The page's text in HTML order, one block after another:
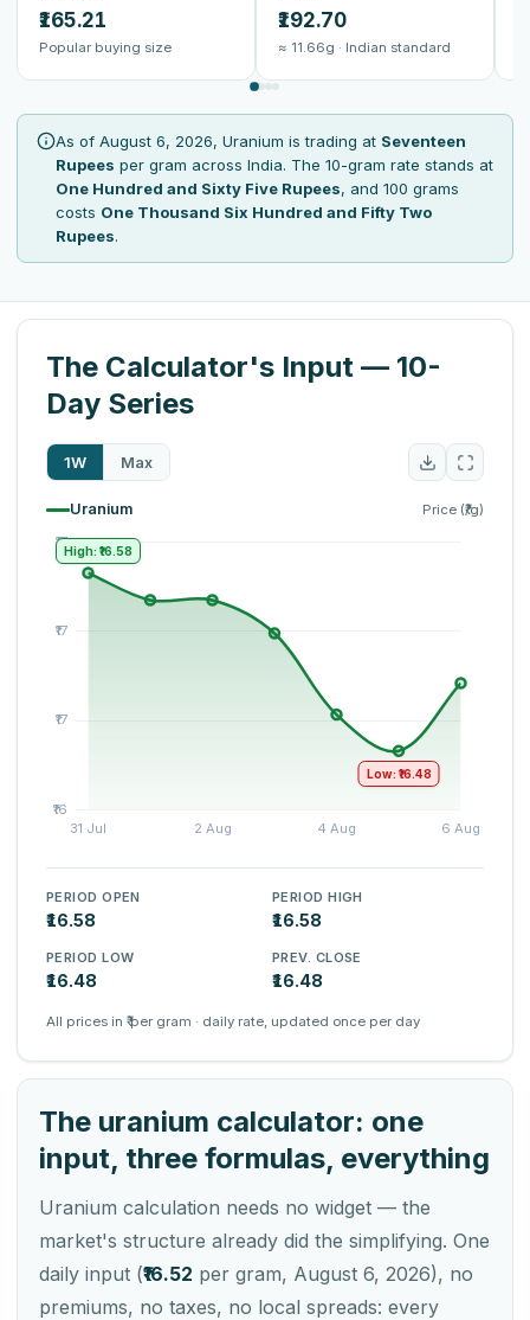
₹165.21
Popular buying size
₹192.70
≈ 11.66g · Indian standard
As of August 6, 2026, Uranium is trading at Seventeen
Rupees per gram across India. The 10-gram rate stands at
One Hundred and Sixty Five Rupees, and 100 grams
costs One Thousand Six Hundred and Fifty Two
Rupees.
The Calculator's Input — 10-
Day Series
1W Max
Uranium Price (₹/g)
High: ₹16.58
Low: ₹16.48
PERIOD OPEN
₹16.58
PERIOD HIGH
₹16.58
PERIOD LOW
₹16.48
PREV. CLOSE
₹16.48
All prices in ₹ per gram · daily rate, updated once per day
The uranium calculator: one
input, three formulas, everything
Uranium calculation needs no widget — the
market's structure already did the simplifying. One
daily input (₹16.52 per gram, August 6, 2026), no
premiums, no taxes, no local spreads: every